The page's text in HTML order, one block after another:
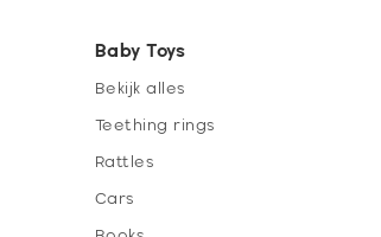
Baby Toys
Bekijk alles
Teething rings
Rattles
Cars